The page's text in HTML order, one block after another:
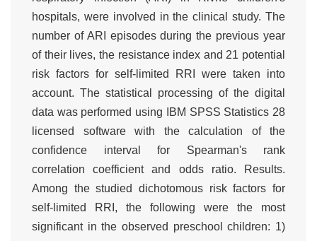
hospitals, were involved in the clinical study. The
number of ARI episodes during the previous year
of their lives, the resistance index and 21 potential
risk factors for self-limited RRI were taken into
account. The statistical processing of the digital
data was performed using IBM SPSS Statistics 28
licensed software with the calculation of the
confidence interval for Spearman's rank
correlation coefficient and odds ratio. Results.
Among the studied dichotomous risk factors for
self-limited RRI, the following were the most
significant in the observed preschool children: 1)